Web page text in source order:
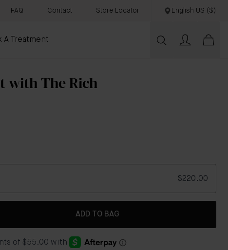
FAQ Contact Store Locator English US ($)
A Treatment
with The Rich
$220.00
ADD TO BAG